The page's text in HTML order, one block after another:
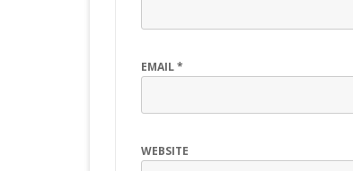
EMAIL*
WEBSITE